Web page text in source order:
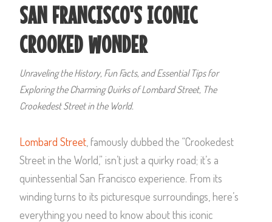
SAN FRANCISCO'S ICONIC
CROOKED WONDER
Unraveling the History, Fun Facts, and Essential Tips for
Exploring the Charming Quirks of Lombard Street, The
Crookedest Street in the World.
Lombard Street , famously dubbed the “Crookedest
Street in the World,” isn’t just a quirky road; it’s a
quintessential San Francisco experience. From its
winding turns to its picturesque surroundings, here’s
everything you need to know about this iconic